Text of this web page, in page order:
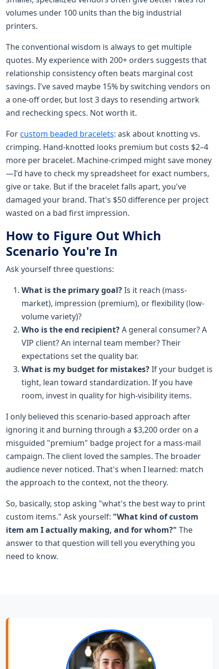
volumes under 100 units than the big industrial
printers.
The conventional wisdom is always to get multiple
quotes. My experience with 200+ orders suggests that
relationship consistency often beats marginal cost
savings. I've saved maybe 15% by switching vendors on
a one-off order, but lost 3 days to resending artwork
and rechecking specs. Not worth it.
Forcustom beaded bracelets: ask about knotting vs.
crimping. Hand-knotted looks premium but costs $2–4
more per bracelet. Machine-crimped might save money
—I'd have to check my spreadsheet for exact numbers,
give or take. But if the bracelet falls apart, you've
damaged your brand. That's $50 difference per project
wasted on a bad first impression.
How to Figure Out Which
Scenario You're In
Ask yourself three questions:
What is the primary goal?Is it reach (mass-
market), impression (premium), or flexibility (low-
volume variety)?
Who is the end recipient?A general consumer? A
VIP client? An internal team member? Their
expectations set the quality bar.
What is my budget for mistakes?If your budget is
tight, lean toward standardization. If you have
room, invest in quality for high-visibility items.
I only believed this scenario-based approach after
ignoring it and burning through a $3,200 order on a
misguided "premium" badge project for a mass-mail
campaign. The client loved the samples. The broader
audience never noticed. That's when I learned: match
the approach to the context, not the theory.
So, basically, stop asking "what's the best way to print
custom items." Ask yourself: "What kind of custom
item am I actually making, and for whom?" The
answer to that question will tell you everything you
need to know.